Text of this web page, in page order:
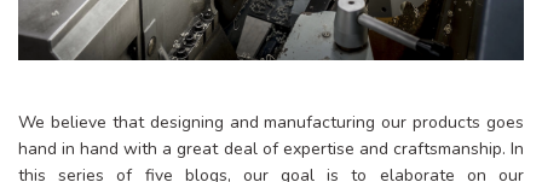
We believe that designing and manufacturing our products goes
hand in hand with a great deal of expertise and craftsmanship. In
this series of five blogs, our goal is to elaborate on our